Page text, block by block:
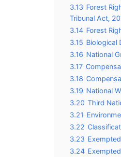
3.13 Forest
Tribunal Act,
3.14 Forest
3.15 Biological
3.16 National
3.17
3.18
3.19 National
3.20 Third
3.21
3.22
3.23
3.24